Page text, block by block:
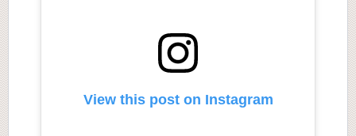
View this post on Instagram